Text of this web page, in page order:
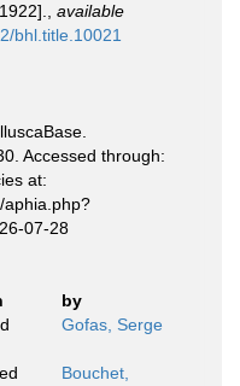
available
bhl.title.10021
Accessed through:
at:
aphia.php?
07-28
by
Gofas, Serge
Bouchet,